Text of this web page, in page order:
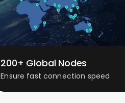
200+ Global Nodes
Ensure fast connection speed